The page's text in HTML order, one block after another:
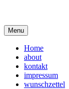
content
Menu
Home
about
kontakt
impressum
wunschzettel